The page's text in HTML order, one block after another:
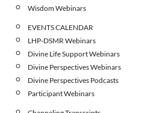
Wisdom Webinars
EVENTS CALENDAR
LHP-DSMR Webinars
Divine Life Support Webinars
Divine Perspectives Webinars
Divine Perspectives Podcasts
Participant Webinars